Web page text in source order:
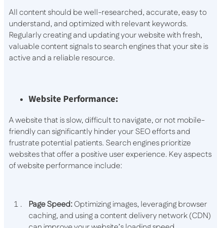
All content should be well-researched, accurate, easy to
understand, and optimized with relevant keywords.
Regularly creating and updating your website with fresh,
valuable content signals to search engines that your site is
active and a reliable resource.
Website Performance:
A website that is slow, difficult to navigate, or not mobile-
friendly can significantly hinder your SEO efforts and
frustrate potential patients. Search engines prioritize
websites that offer a positive user experience. Key aspects
of website performance include:
Page Speed:Optimizing images, leveraging browser
caching, and using a content delivery network (CDN)